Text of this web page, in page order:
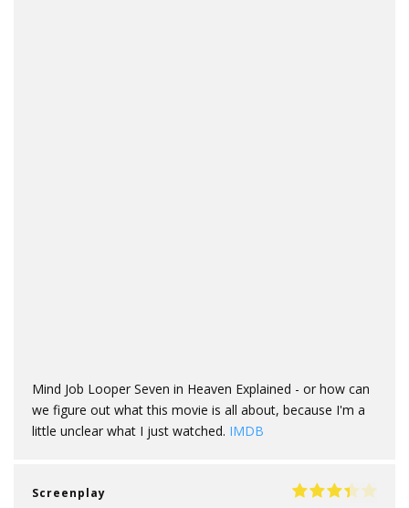
Mind Job Looper Seven in Heaven Explained - or how can
we figure out what this movie is all about, because I'm a
little unclear what I just watched. IMDB
Screenplay